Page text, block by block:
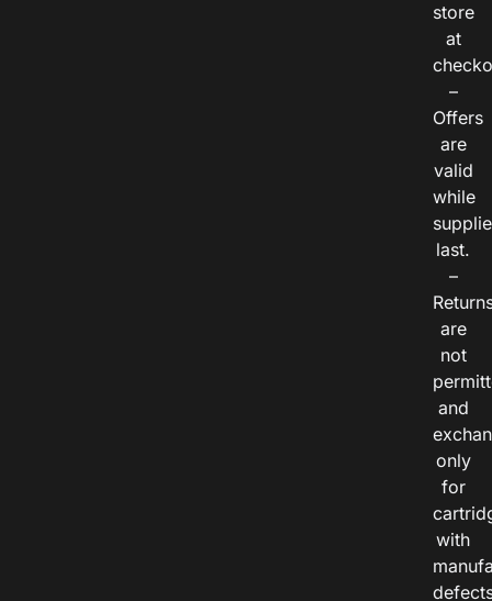
store
at
–
Offers
are
valid
while
last.
–
are
not
and
only
for
with